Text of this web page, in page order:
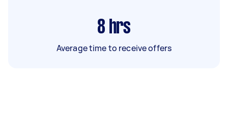
8 hrs
Average time to receive offers